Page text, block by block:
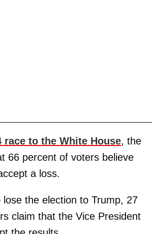
race to the White House, the
66 percent of voters believe
a loss.
the election to Trump, 27
claim that the Vice President